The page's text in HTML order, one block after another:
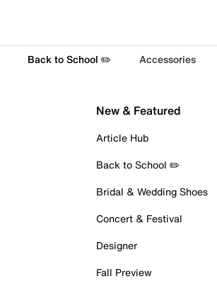
Back to School ✏️ Accessories
New & Featured
Article Hub
Back to School ✏️
Bridal & Wedding Shoes
Concert & Festival
Designer
Fall Preview